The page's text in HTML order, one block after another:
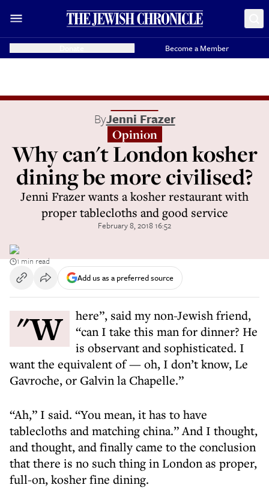
Become a Member
ByJenni Frazer
Opinion
Why can't London kosher
dining be more civilised?
Jenni Frazer wants a kosher restaurant with
proper tablecloths and good service
February 8, 2018 16:52
1 min read
Add us as a preferred source
"Where”, said my non-Jewish friend,
“can I take this man for dinner? He
is observant and sophisticated. I
want the equivalent of — oh, I don’t know, Le
Gavroche, or Galvin la Chapelle.”
“Ah,” I said. “You mean, it has to have
tablecloths and matching china.” And I thought,
and thought, and finally came to the conclusion
that there is no such thing in London as proper,
full-on, kosher fine dining.